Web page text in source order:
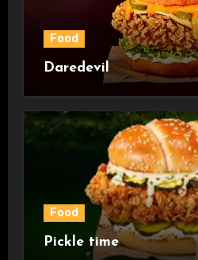
Food
Daredevil
Food
Pickle time